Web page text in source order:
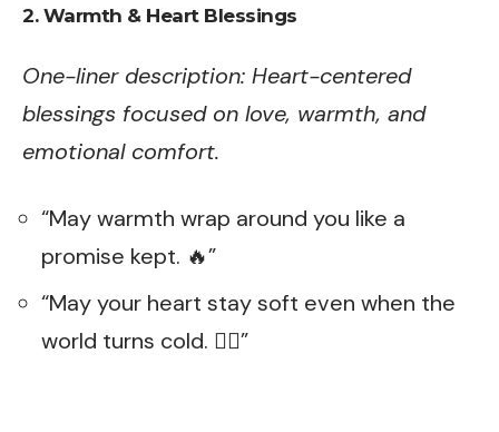
2. Warmth & Heart Blessings
One-liner description: Heart-centered
blessings focused on love, warmth, and
emotional comfort.
“May warmth wrap around you like a
promise kept. 🔥”
“May your heart stay soft even when the
world turns cold. ❤️‍🔥”